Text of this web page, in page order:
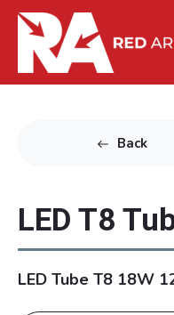
Back
LED T8
LED Tube T8 18W